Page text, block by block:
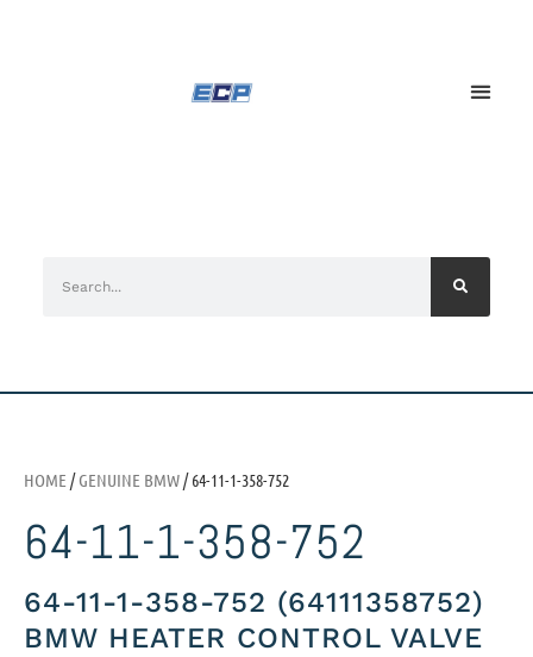
HOME /GENUINE BMW/ 64-11-1-358-752
64-11-1-358-752
64-11-1-358-752 (64111358752)
BMW HEATER CONTROL VALVE